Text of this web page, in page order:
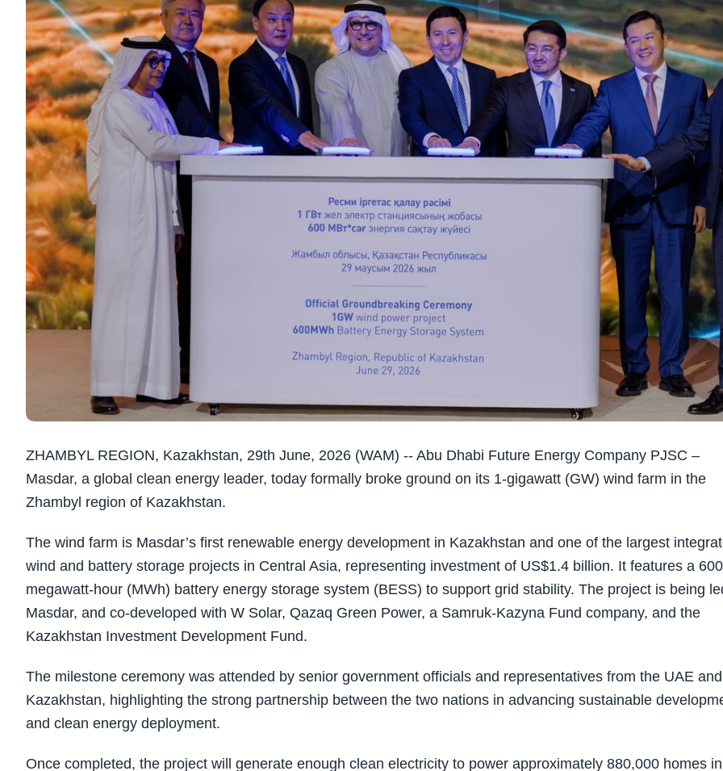
ZHAMBYL REGION, Kazakhstan, 29th June, 2026 (WAM) -- Abu Dhabi Future Energy Company PJSC –
Masdar, a global clean energy leader, today formally broke ground on its 1-gigawatt (GW) wind farm in the
Zhambyl region of Kazakhstan.
The wind farm is Masdar’s first renewable energy development in Kazakhstan and one of the largest
wind and battery storage projects in Central Asia, representing investment of US$1.4 billion. It features a
megawatt-hour (MWh) battery energy storage system (BESS) to support grid stability. The project is being
Masdar, and co-developed with W Solar, Qazaq Green Power, a Samruk-Kazyna Fund company, and the
Kazakhstan Investment Development Fund.
The milestone ceremony was attended by senior government officials and representatives from the UAE and
Kazakhstan, highlighting the strong partnership between the two nations in advancing sustainable
and clean energy deployment.
Once completed, the project will generate enough clean electricity to power approximately 880,000 homes in